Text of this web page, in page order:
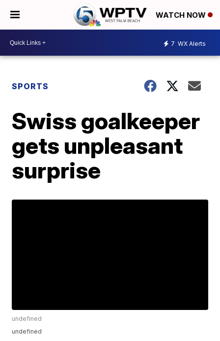
WATCH NOW
7 WX Alerts
SPORTS
Swiss goalkeeper
gets unpleasant
surprise
undefined
undefined